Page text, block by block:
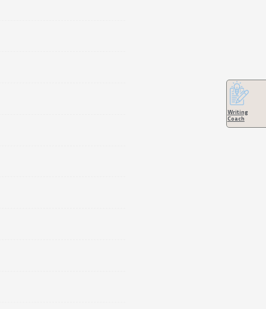
Writing
Coach